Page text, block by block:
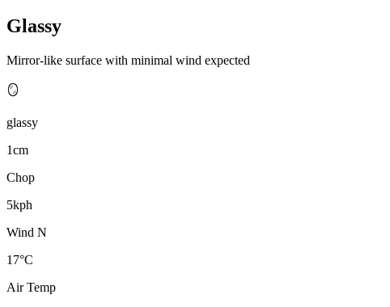
Glassy
Mirror-like surface with minimal wind expected
🪞
glassy
1cm
Chop
5kph
Wind N
17°C
Air Temp